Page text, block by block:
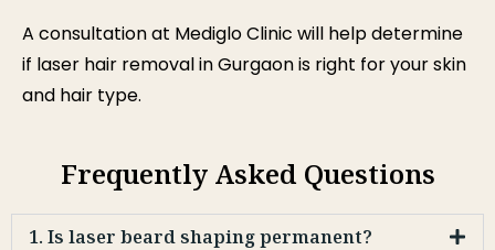
A consultation at Mediglo Clinic will help determine
if laser hair removal in Gurgaon is right for your skin
and hair type.
Frequently Asked Questions
1. Is laser beard shaping permanent?